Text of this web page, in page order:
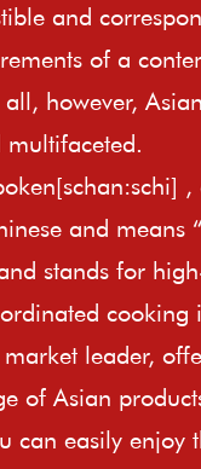
and
of a
however,
,
and means
stands for
cooking
leader,
of Asian
can easily enjoy